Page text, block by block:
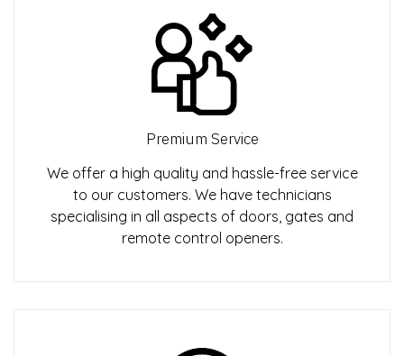
Premium Service
We offer a high quality and hassle-free service
to our customers. We have technicians
specialising in all aspects of doors, gates and
remote control openers.